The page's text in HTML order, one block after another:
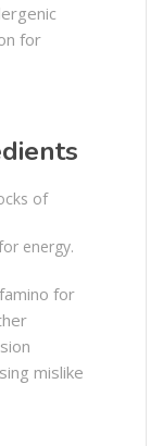
for
of
energy.
for
mislike